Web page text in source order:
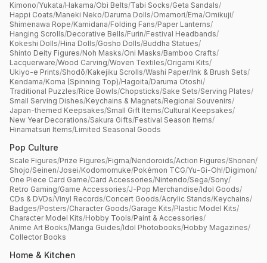
Kimono/Yukata/Hakama/Obi Belts/Tabi Socks/Geta Sandals/
Happi Coats/Maneki Neko/Daruma Dolls/Omamori/Ema/Omikuji/
Shimenawa Rope/Kamidana/Folding Fans/Paper Lanterns/
Hanging Scrolls/Decorative Bells/Furin/Festival Headbands/
Kokeshi Dolls/Hina Dolls/Gosho Dolls/Buddha Statues/
Shinto Deity Figures/Noh Masks/Oni Masks/Bamboo Crafts/
Lacquerware/Wood Carving/Woven Textiles/Origami Kits/
Ukiyo-e Prints/Shodō/Kakejiku Scrolls/Washi Paper/Ink & Brush Sets/
Kendama/Koma (Spinning Top)/Hagoita/Daruma Otoshi/
Traditional Puzzles/Rice Bowls/Chopsticks/Sake Sets/Serving Plates/
Small Serving Dishes/Keychains & Magnets/Regional Souvenirs/
Japan-themed Keepsakes/Small Gift Items/Cultural Keepsakes/
New Year Decorations/Sakura Gifts/Festival Season Items/
Hinamatsuri Items/Limited Seasonal Goods
Pop Culture
Scale Figures/Prize Figures/Figma/Nendoroids/Action Figures/Shonen/
Shojo/Seinen/Josei/Kodomomuke/Pokémon TCG/Yu-Gi-Oh!/Digimon/
One Piece Card Game/Card Accessories/Nintendo/Sega/Sony/
Retro Gaming/Game Accessories/J-Pop Merchandise/Idol Goods/
CDs & DVDs/Vinyl Records/Concert Goods/Acrylic Stands/Keychains/
Badges/Posters/Character Goods/Garage Kits/Plastic Model Kits/
Character Model Kits/Hobby Tools/Paint & Accessories/
Anime Art Books/Manga Guides/Idol Photobooks/Hobby Magazines/
Collector Books
Home & Kitchen